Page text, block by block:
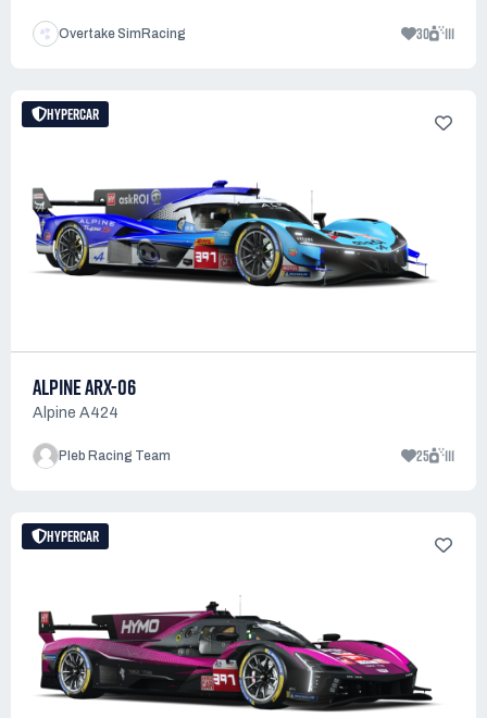
Overtake SimRacing 30 111
HYPERCAR
ALPINE ARX-06
Alpine A424
Pleb Racing Team 25 111
HYPERCAR